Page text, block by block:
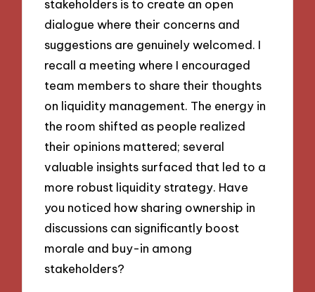
stakeholders is to create an open
dialogue where their concerns and
suggestions are genuinely welcomed. I
recall a meeting where I encouraged
team members to share their thoughts
on liquidity management. The energy in
the room shifted as people realized
their opinions mattered; several
valuable insights surfaced that led to a
more robust liquidity strategy. Have
you noticed how sharing ownership in
discussions can significantly boost
morale and buy-in among
stakeholders?